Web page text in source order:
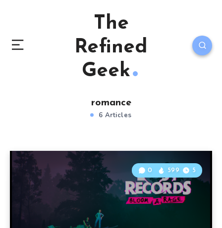
The
Refined
Geek
romance
6 Articles
0 599 5